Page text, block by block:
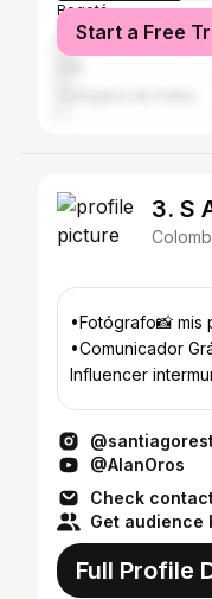
Bogotá
Medellín
Start a Free
3. S
•Fotógrafo📸
•Comunicador
Influencer
@AlanOros
Check
Get audience
Full Profile